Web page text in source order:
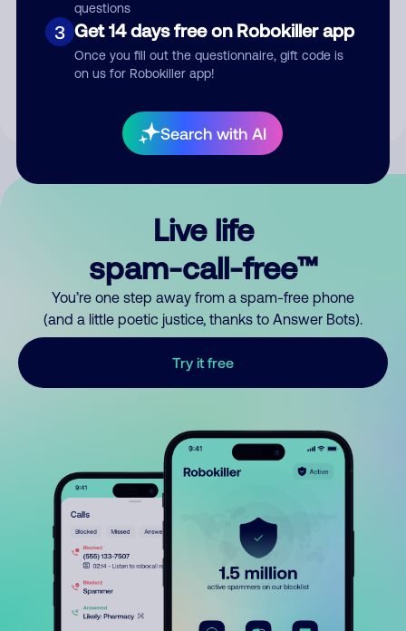
questions
3 Get 14 days free on Robokiller app
Once you fill out the questionnaire, gift code is
on us for Robokiller app!
Search with AI
Submit Comment
By submitting a comment, you give us permission to publish
Live life
spam-call-free™
You’re one step away from a spam-free phone
(and a little poetic justice, thanks to Answer Bots).
Try it free